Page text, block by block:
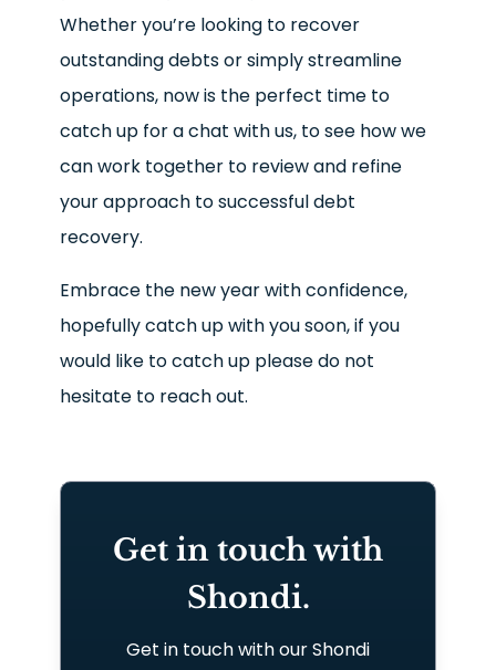
Whether you’re looking to recover
outstanding debts or simply streamline
operations, now is the perfect time to
catch up for a chat with us, to see how we
can work together to review and refine
your approach to successful debt
recovery.
Embrace the new year with confidence,
hopefully catch up with you soon, if you
would like to catch up please do not
hesitate to reach out.
Get in touch with
Shondi.
Get in touch with our Shondi